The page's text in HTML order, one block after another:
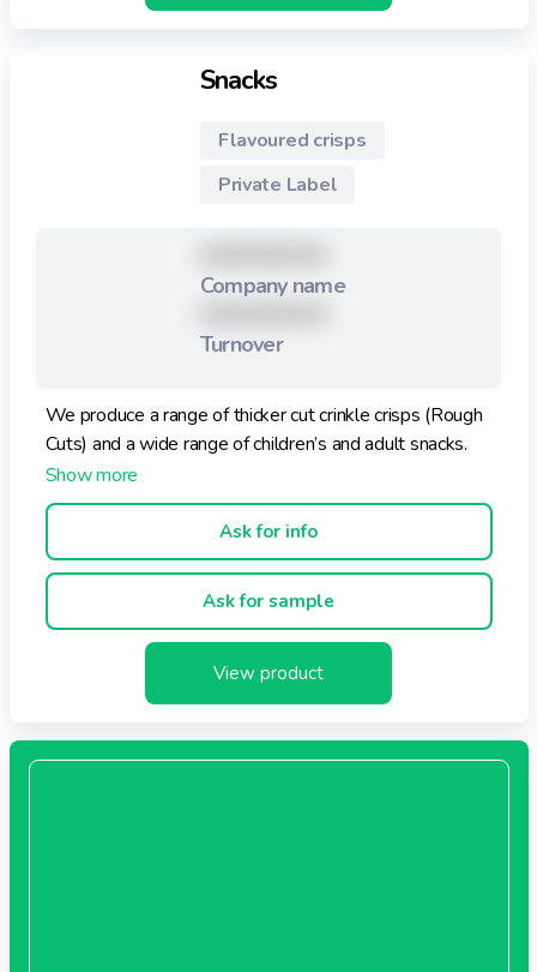
Snacks
Flavoured crisps
Private Label
Company name
Turnover
We produce a range of thicker cut crinkle crisps (Rough
Cuts) and a wide range of children’s and adult snacks.
Ask for info
Ask for sample
View product